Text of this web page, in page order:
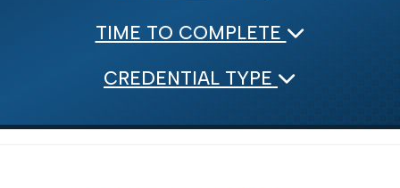
TIME TO COMPLETE
CREDENTIAL TYPE